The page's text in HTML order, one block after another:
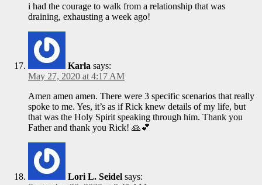
i had the courage to walk from a relationship that was
draining, exhausting a week ago!
Karla says:
May 27, 2020 at 4:17 AM
Amen amen amen. There were 3 specific scenarios that really
spoke to me. Yes, it’s as if Rick knew details of my life, but
that was the Holy Spirit speaking through him. Thank you
Father and thank you Rick! 🙏💕
Lori L. Seidel says: